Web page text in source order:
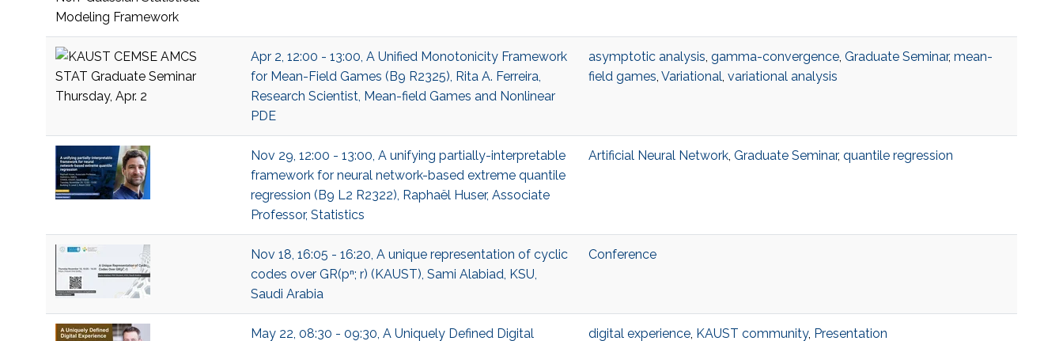
Apr 2, 12:00 - 13:00, A Unified Monotonicity Framework
for Mean-Field Games (B9 R2325), Rita A. Ferreira,
Research Scientist, Mean-field Games and Nonlinear
PDE
asymptotic analysis, gamma-convergence, Graduate Seminar, mean-
field games, Variational, variational analysis
Nov 29, 12:00 - 13:00, A unifying partially-interpretable
framework for neural network-based extreme quantile
regression (B9 L2 R2322), Raphaël Huser, Associate
Professor, Statistics
Artificial Neural Network, Graduate Seminar, quantile regression
Nov 18, 16:05 - 16:20, A unique representation of cyclic
codes over GR(pⁿ; r) (KAUST), Sami Alabiad, KSU,
Saudi Arabia
Conference
May 22, 08:30 - 09:30, A Uniquely Defined Digital digital experience, KAUST community, Presentation